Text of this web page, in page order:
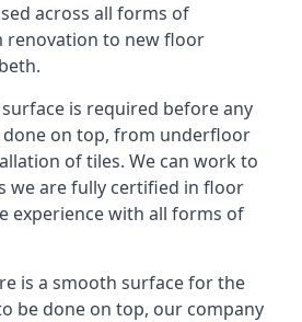
across all forms of
renovation to new floor
is required before any
on top, from underfloor
of tiles. We can work to
we are fully certified in floor
experience with all forms of
is a smooth surface for the
be done on top, our company